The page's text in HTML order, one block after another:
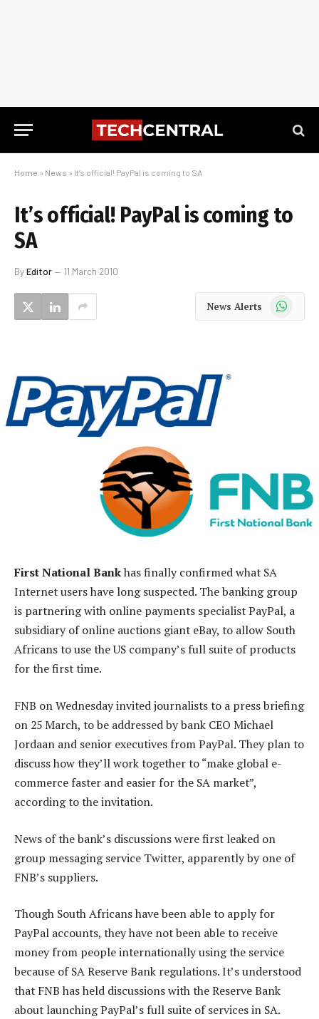
Home » News » It’s official! PayPal is coming to SA
It’s official! PayPal is coming to
SA
ByEditor 11 March 2010
News Alerts WhatsApp
First National Bankhas finally confirmed what SA
Internet users have long suspected. The banking group
is partnering with online payments specialist PayPal, a
subsidiary of online auctions giant eBay, to allow South
Africans to use the US company’s full suite of products
for the first time.
FNB on Wednesday invited journalists to a press briefing
on 25 March, to be addressed by bank CEO Michael
Jordaan and senior executives from PayPal. They plan to
discuss how they’ll work together to “make global e-
commerce faster and easier for the SA market”,
according to the invitation.
News of the bank’s discussions were first leaked on
group messaging service Twitter, apparently by one of
FNB’s suppliers.
Though South Africans have been able to apply for
PayPal accounts, they have not been able to receive
money from people internationally using the service
because of SA Reserve Bank regulations. It’s understood
that FNB has held discussions with the Reserve Bank
about launching PayPal’s full suite of services in SA.